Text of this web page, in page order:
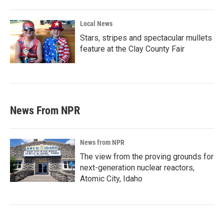
Local News
Stars, stripes and spectacular mullets
feature at the Clay County Fair
News From NPR
News from NPR
The view from the proving grounds for
next-generation nuclear reactors,
Atomic City, Idaho